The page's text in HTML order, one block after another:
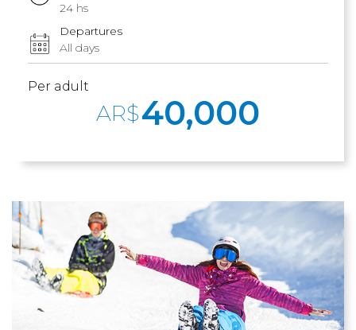
24 hs
Departures
All days
Per adult
AR$40,000